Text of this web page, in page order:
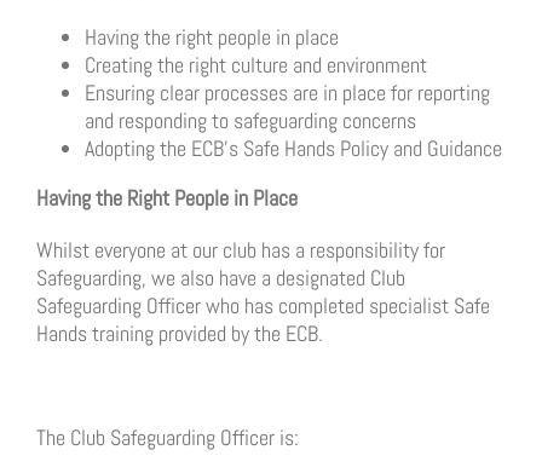
Having the right people in place
Creating the right culture and environment
Ensuring clear processes are in place for reporting
and responding to safeguarding concerns
Adopting the ECB’s Safe Hands Policy and Guidance
Having the Right People in Place
Whilst everyone at our club has a responsibility for
Safeguarding, we also have a designated Club
Safeguarding Officer who has completed specialist Safe
Hands training provided by the ECB.
The Club Safeguarding Officer is: